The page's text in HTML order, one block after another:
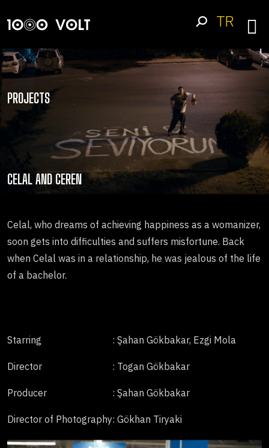
TR
PROJECTS
CELAL AND CEREN
Celal, who dreams of achieving happiness as a womanizer,
soon gets into difficulties and suffers misfortune. Back
when Celal was in a relationship, he was jealous of the life
of a bachelor.
Starring : Şahan Gökbakar, Ezgi Mola
Director : Togan Gökbakar
Producer : Şahan Gökbakar
Director of Photography: Gökhan Tiryaki